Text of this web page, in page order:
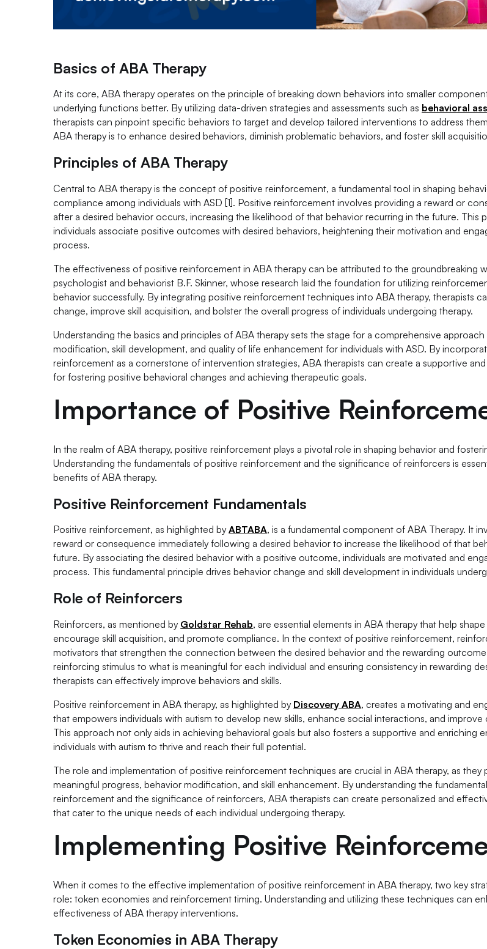
Basics of ABA Therapy
At its core, ABA therapy operates on the principle of breaking down behaviors into smaller
underlying functions better. By utilizing data-driven strategies and assessments such as behavioral
therapists can pinpoint specific behaviors to target and develop tailored interventions to address
ABA therapy is to enhance desired behaviors, diminish problematic behaviors, and foster skill
Principles of ABA Therapy
Central to ABA therapy is the concept of positive reinforcement, a fundamental tool in shaping
compliance among individuals with ASD [1]. Positive reinforcement involves providing a reward or
after a desired behavior occurs, increasing the likelihood of that behavior recurring in the future. This
individuals associate positive outcomes with desired behaviors, heightening their motivation and
process.
The effectiveness of positive reinforcement in ABA therapy can be attributed to the groundbreaking
psychologist and behaviorist B.F. Skinner, whose research laid the foundation for utilizing
behavior successfully. By integrating positive reinforcement techniques into ABA therapy, therapists
change, improve skill acquisition, and bolster the overall progress of individuals undergoing therapy.
Understanding the basics and principles of ABA therapy sets the stage for a comprehensive
modification, skill development, and quality of life enhancement for individuals with ASD. By
reinforcement as a cornerstone of intervention strategies, ABA therapists can create a supportive
for fostering positive behavioral changes and achieving therapeutic goals.
Importance of Positive
In the realm of ABA therapy, positive reinforcement plays a pivotal role in shaping behavior and
Understanding the fundamentals of positive reinforcement and the significance of reinforcers is
benefits of ABA therapy.
Positive Reinforcement Fundamentals
Positive reinforcement, as highlighted byABTABA, is a fundamental component of ABA Therapy. It
reward or consequence immediately following a desired behavior to increase the likelihood of that
future. By associating the desired behavior with a positive outcome, individuals are motivated and
process. This fundamental principle drives behavior change and skill development in individuals
Role of Reinforcers
Reinforcers, as mentioned by Goldstar Rehab, are essential elements in ABA therapy that help
encourage skill acquisition, and promote compliance. In the context of positive reinforcement,
motivators that strengthen the connection between the desired behavior and the rewarding
reinforcing stimulus to what is meaningful for each individual and ensuring consistency in rewarding
therapists can effectively improve behaviors and skills.
Positive reinforcement in ABA therapy, as highlighted by Discovery ABA, creates a motivating and
that empowers individuals with autism to develop new skills, enhance social interactions, and
This approach not only aids in achieving behavioral goals but also fosters a supportive and enriching
individuals with autism to thrive and reach their full potential.
The role and implementation of positive reinforcement techniques are crucial in ABA therapy, as they
meaningful progress, behavior modification, and skill enhancement. By understanding the
reinforcement and the significance of reinforcers, ABA therapists can create personalized and
that cater to the unique needs of each individual undergoing therapy.
Implementing Positive
When it comes to the effective implementation of positive reinforcement in ABA therapy, two key
role: token economies and reinforcement timing. Understanding and utilizing these techniques can
effectiveness of ABA therapy interventions.
Token Economies in ABA Therapy